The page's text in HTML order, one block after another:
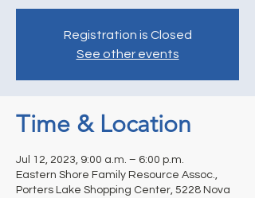
Registration is Closed
See other events
Time & Location
Jul 12, 2023, 9:00 a.m. – 6:00 p.m.
Eastern Shore Family Resource Assoc.,
Porters Lake Shopping Center, 5228 Nova